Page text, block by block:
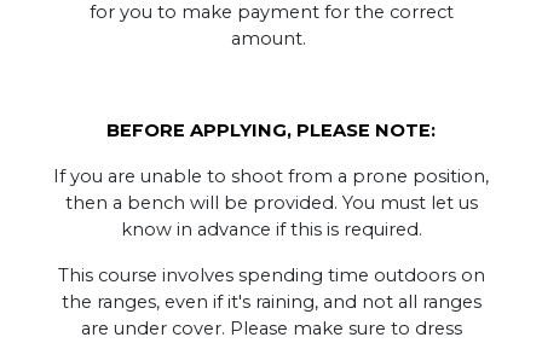
for you to make payment for the correct
amount.
BEFORE APPLYING, PLEASE NOTE:
If you are unable to shoot from a prone position,
then a bench will be provided. You must let us
know in advance if this is required.
This course involves spending time outdoors on
the ranges, even if it's raining, and not all ranges
are under cover. Please make sure to dress